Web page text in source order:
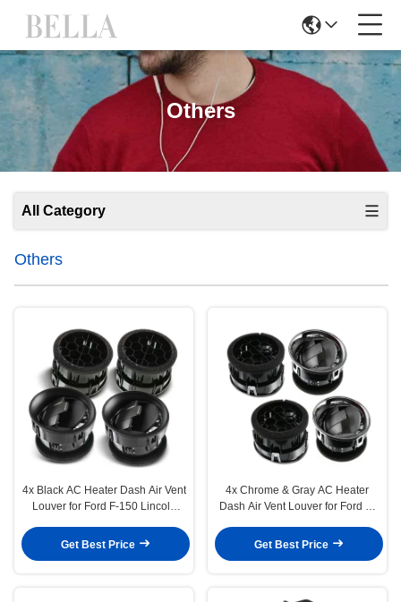
Others
All Category
Others
4x Black AC Heater Dash Air Vent
Louver for Ford F-150 Lincoln
Get Best Price
4x Chrome & Gray AC Heater
Dash Air Vent Louver for Ford F-
Get Best Price